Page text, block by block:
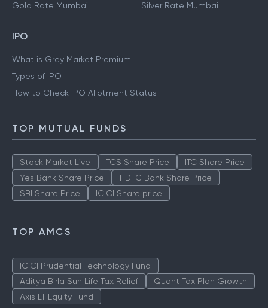
Gold Rate Mumbai
Silver Rate Mumbai
IPO
What is Grey Market Premium
Types of IPO
How to Check IPO Allotment Status
TOP MUTUAL FUNDS
Stock Market Live TCS Share Price
ITC Share Price
Yes Bank Share Price
HDFC Bank Share Price
SBI Share Price
ICICI Share price
TOP AMCS
ICICI Prudential Technology Fund
Aditya Birla Sun Life Tax Relief
Quant Tax Plan Growth
Axis LT Equity Fund